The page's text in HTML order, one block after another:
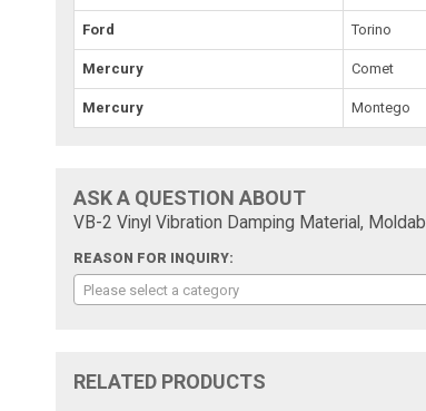
Ford Torino
Mercury Comet
Mercury Montego
ASK A QUESTION ABOUT
VB-2 Vinyl Vibration Damping Material,
REASON FOR INQUIRY:
Please select a category
RELATED PRODUCTS